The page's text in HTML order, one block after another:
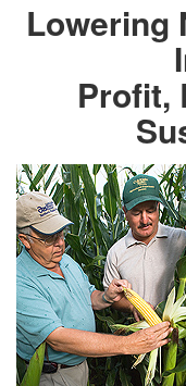
Lowering
Profit,